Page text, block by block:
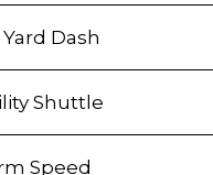
Dash
Shuttle
Speed